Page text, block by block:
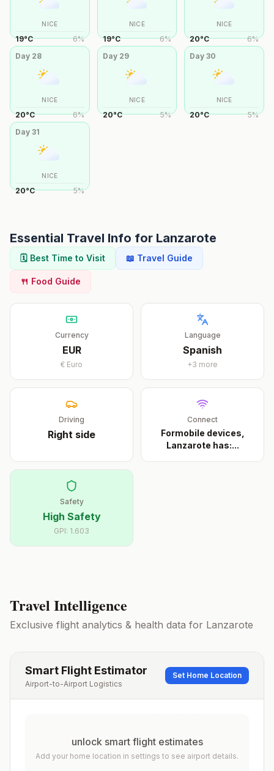
NICE
19°C 6%
NICE
19°C 6%
NICE
20°C 6%
Day 28
NICE
20°C 6%
Day 29
NICE
20°C 5%
Day30
NICE
20°C 5%
Day 31
NICE
20°C 5%
Essential Travel Info for Lanzarote
🗓️ Best Time to Visit 📖 Travel Guide
🍴 Food Guide
Currency
EUR
€ Euro
Language
Spanish
+3 more
Driving
Right side
Connect
Formobile devices,
Lanzarote has:...
Safety
High Safety
GPI: 1.603
Travel Intelligence
Exclusive flight analytics & health data for Lanzarote
Smart Flight Estimator
Airport-to-Airport Logistics
Set Home Location
unlock smart flight estimates
Add your home location in settings to see airport details.